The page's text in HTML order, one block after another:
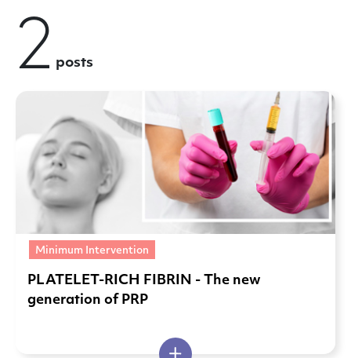
2 posts
Minimum Intervention
PLATELET-RICH FIBRIN - The new
generation of PRP